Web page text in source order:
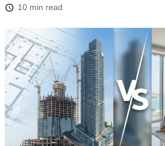
10 min read